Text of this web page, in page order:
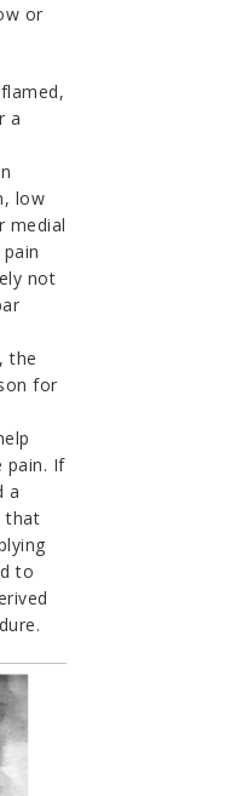
or
a
low
medial
not
the
for
pain. If
a
that
to